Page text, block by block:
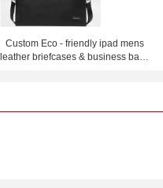
Custom Eco - friendly ipad mens
leather briefcases & business bags